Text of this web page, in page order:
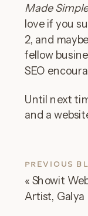
Made
love if you
2, and
fellow
SEO
Until next
and a
« Showit
Artist,
PREVIOUS